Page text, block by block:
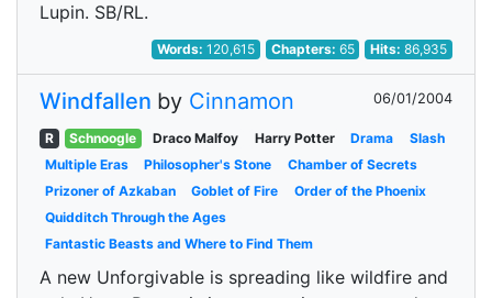
Lupin. SB/RL.
Words:120,615 Chapters: 65 Hits:86,935
Windfallen by Cinnamon 06/01/2004
R Schnoogle Draco Malfoy Harry Potter Drama
Slash
Multiple Eras
Philosopher's Stone
Chamber of Secrets
Prizoner of Azkaban
Goblet of Fire
Order of the Phoenix
Quidditch Through the Ages
Fantastic Beasts and Where to Find Them
A new Unforgivable is spreading like wildfire and